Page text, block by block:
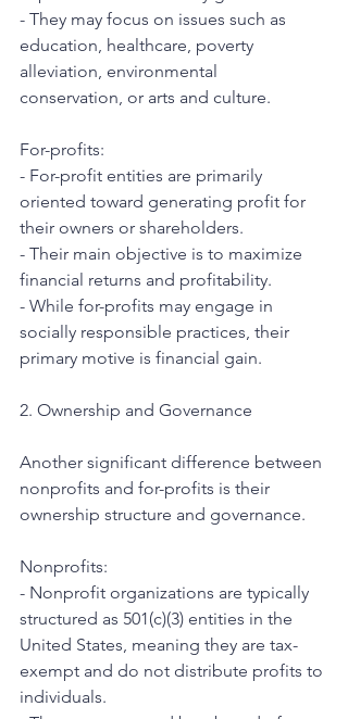
- They may focus on issues such as
education, healthcare, poverty
alleviation, environmental
conservation, or arts and culture.
For-profits:
- For-profit entities are primarily
oriented toward generating profit for
their owners or shareholders.
- Their main objective is to maximize
financial returns and profitability.
- While for-profits may engage in
socially responsible practices, their
primary motive is financial gain.
2. Ownership and Governance
Another significant difference between
nonprofits and for-profits is their
ownership structure and governance.
Nonprofits:
- Nonprofit organizations are typically
structured as 501(c)(3) entities in the
United States, meaning they are tax-
exempt and do not distribute profits to
individuals.